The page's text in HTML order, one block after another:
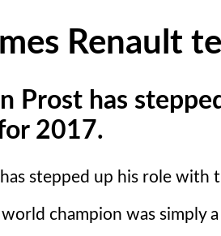
Renault
Prost has
2017.
stepped up his role
champion was simply